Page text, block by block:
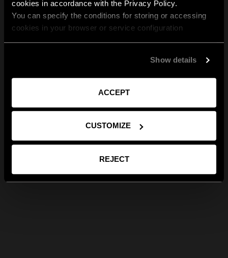
cookies in accordance with the Privacy Policy.
You can specify the conditions for storing or accessing
cookies in your browser or service configuration
Show details
ACCEPT
CUSTOMIZE
REJECT